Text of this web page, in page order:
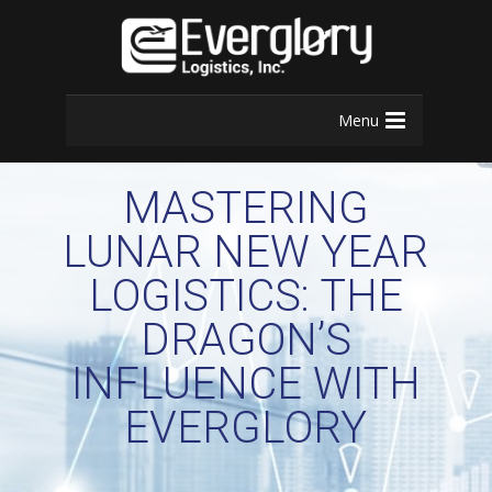
Menu
MASTERING
LUNAR NEW YEAR
LOGISTICS: THE
DRAGON’S
INFLUENCE WITH
EVERGLORY